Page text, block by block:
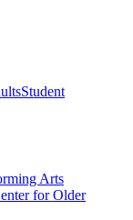
Student
Arts
for Older